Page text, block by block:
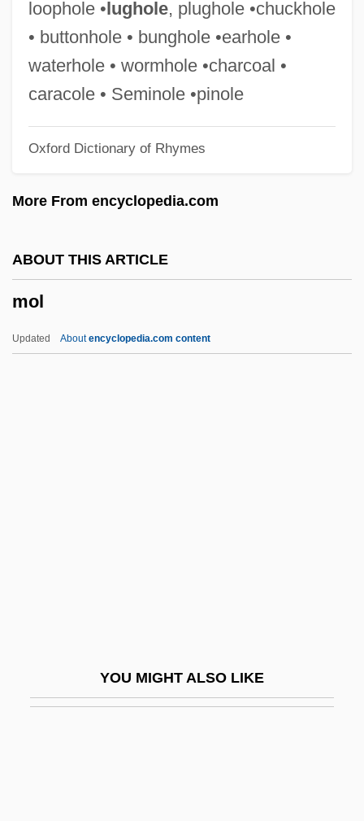
loophole •lughole, plughole •chuckhole
• buttonhole • bunghole •earhole •
waterhole • wormhole •charcoal •
caracole • Seminole •pinole
Oxford Dictionary of Rhymes
More From encyclopedia.com
ABOUT THIS ARTICLE
mol
Updated Aboutencyclopedia.com content
YOU MIGHT ALSO LIKE
Mokeddem, Malika 1949–
Moked
Mokae, Zakes 1935–
Mok?a
)